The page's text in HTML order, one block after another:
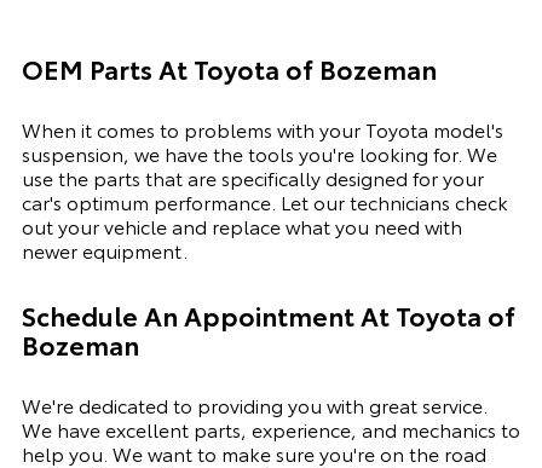
OEM Parts AtToyota of Bozeman
When it comes to problems with your Toyota model's
suspension, we have the tools you're looking for. We
use the parts that are specifically designed for your
car's optimum performance. Let our technicians check
out your vehicle and replace what you need with
newer equipment.
Schedule An Appointment AtToyota of
Bozeman
We're dedicated to providing you with great service.
We have excellent parts, experience, and mechanics to
help you. We want to make sure you're on the road